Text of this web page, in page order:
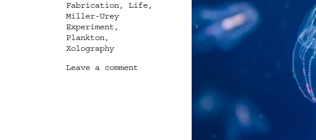
Fabrication, Life,
Miller-Urey
Experiment ,
Plankton,
Xolography
Leave a commenton